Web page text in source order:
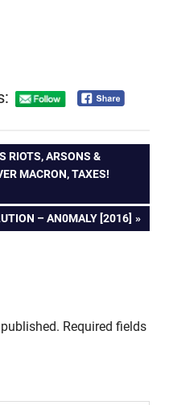
RIOTS, ARSONS &
MACRON, TAXES!
– AN0MALY [2016]
Required fields